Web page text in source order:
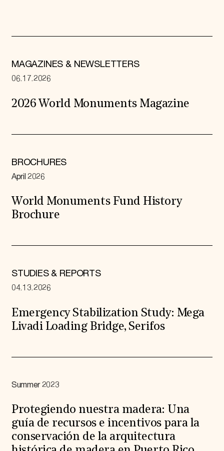
MAGAZINES & NEWSLETTERS
06.17.2026
2026 World Monuments Magazine
BROCHURES
April 2026
World Monuments Fund History
Brochure
STUDIES & REPORTS
04.13.2026
Emergency Stabilization Study: Mega
Livadi Loading Bridge, Serifos
Summer 2023
Protegiendo nuestra madera: Una
guía de recursos e incentivos para la
conservación de la arquitectura